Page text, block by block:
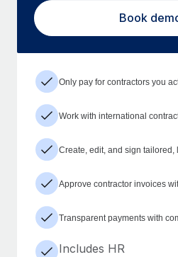
Book
Only pay for contractors you
Work with international
Create, edit, and sign tailored,
Approve contractor invoices
Transparent payments with
Includes HR